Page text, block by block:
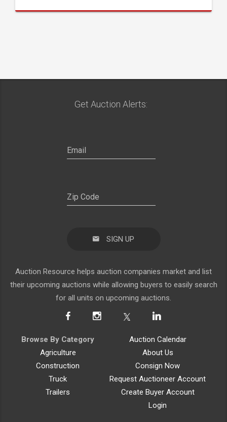
Get Auction Alerts:
SIGN UP
Auction Resource helps auction companies market and list
their upcoming auctions while allowing buyers to easily search
for all units on upcoming auctions.
Browse By Category
Agriculture
Construction
Truck
Trailers
Auction Calendar
About Us
Consign Now
Request Auctioneer Account
Create Buyer Account
Login